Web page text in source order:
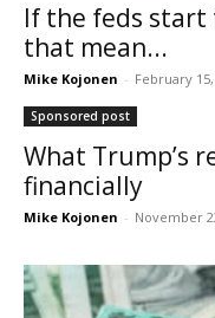
If the feds start
that mean...
Mike Kojonen - February
Sponsored post
What Trump’s
financially
Mike Kojonen - November